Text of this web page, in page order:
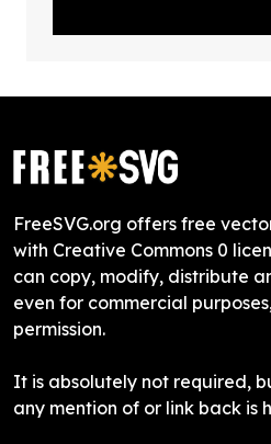
FreeSVG.org offers free
with Creative Commons 0
can copy, modify, distribute
even for commercial
permission.
It is absolutely not required,
any mention of or link back is